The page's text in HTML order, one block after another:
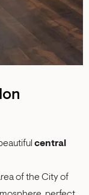
central
of the City of